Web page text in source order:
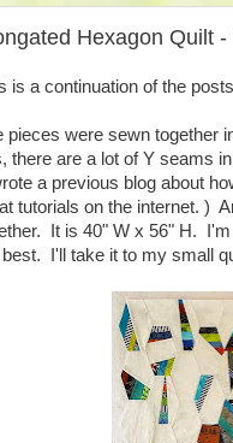
Hexagon Quilt -
is a continuation of the
pieces were sewn together
there are a lot of Y seams
a previous blog about
tutorials on the internet. )
It is 40" W x 56" H.
I'll take it to my small